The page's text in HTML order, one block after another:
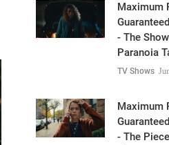
Maximum
- The
Paranoia
TV Shows
Maximum
- The